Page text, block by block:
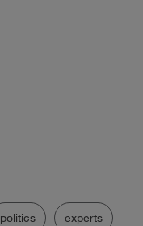
politics experts